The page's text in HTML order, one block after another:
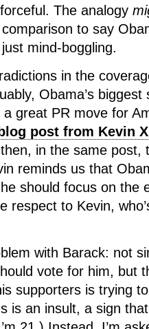
The analogy
to say
mind-boggling.
in the
Obama’s
great PR move for
post from Kevin
in the same post,
reminds us that
should focus on the
respect to Kevin,
with Barack: not
vote for him, but
supporters is trying
is an insult, a sign